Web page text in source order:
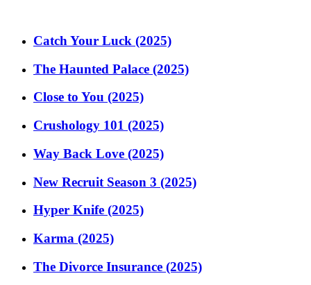
Catch Your Luck (2025)
The Haunted Palace (2025)
Close to You (2025)
Crushology 101 (2025)
Way Back Love (2025)
New Recruit Season 3 (2025)
Hyper Knife (2025)
Karma (2025)
The Divorce Insurance (2025)